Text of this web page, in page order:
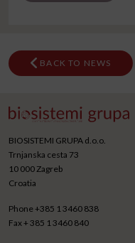
BACK TO NEWS
BIOSISTEMI GRUPA d.o.o.
Trnjanska cesta 73
10 000 Zagreb
Croatia
Phone+385 1 3460 838
Fax+ 385 1 3460 840